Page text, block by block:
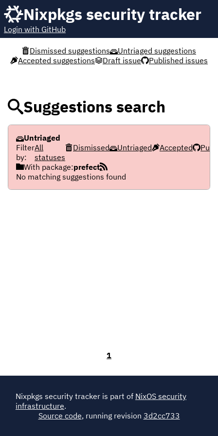
Nixpkgs security tracker
Login with GitHub
Dismissed suggestions
Untriaged suggestions
Accepted suggestions
Draft issue Published issues
Suggestions search
Untriaged
Filter
by:
All
statuses
Dismissed Untriaged Accepted
With package:prefect
No matching suggestions found
1
Nixpkgs security tracker is part of NixOS security
infrastructure.
Source code, running revision 3d2cc733